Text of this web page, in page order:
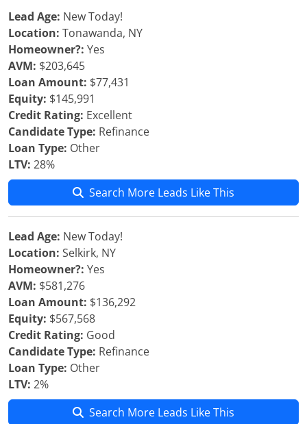
Lead Age: New Today!
Location: Tonawanda, NY
Homeowner?: Yes
AVM: $203,645
Loan Amount: $77,431
Equity: $145,991
Credit Rating: Excellent
Candidate Type: Refinance
Loan Type: Other
LTV: 28%
Search More Leads Like This
Lead Age: New Today!
Location: Selkirk, NY
Homeowner?: Yes
AVM: $581,276
Loan Amount: $136,292
Equity: $567,568
Credit Rating: Good
Candidate Type: Refinance
Loan Type: Other
LTV: 2%
Search More Leads Like This